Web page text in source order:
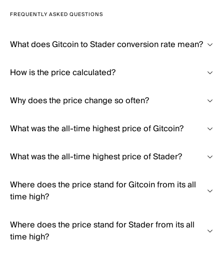
FREQUENTLY ASKED QUESTIONS
What does Gitcoin to Stader conversion rate mean?
How is the price calculated?
Why does the price change so often?
What was the all-time highest price of Gitcoin?
What was the all-time highest price of Stader?
Where does the price stand for Gitcoin from its all
time high?
Where does the price stand for Stader from its all
time high?